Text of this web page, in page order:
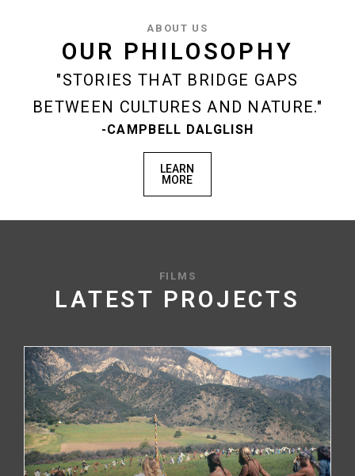
ABOUT US
OUR PHILOSOPHY
STORIES THAT BRIDGE GAPS
BETWEEN CULTURES AND NATURE.
-CAMPBELL DALGLISH
LEARN
MORE
FILMS
LATEST PROJECTS